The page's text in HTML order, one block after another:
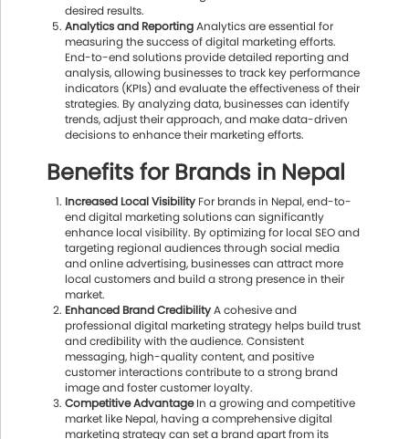
desired results.
Analytics and ReportingAnalytics are essential for
measuring the success of digital marketing efforts.
End-to-end solutions provide detailed reporting and
analysis, allowing businesses to track key performance
indicators (KPIs) and evaluate the effectiveness of their
strategies. By analyzing data, businesses can identify
trends, adjust their approach, and make data-driven
decisions to enhance their marketing efforts.
Benefits for Brands in Nepal
Increased Local Visibility For brands in Nepal, end-to-
end digital marketing solutions can significantly
enhance local visibility. By optimizing for local SEO and
targeting regional audiences through social media
and online advertising, businesses can attract more
local customers and build a strong presence in their
market.
Enhanced Brand CredibilityA cohesive and
professional digital marketing strategy helps build trust
and credibility with the audience. Consistent
messaging, high-quality content, and positive
customer interactions contribute to a strong brand
image and foster customer loyalty.
Competitive AdvantageIn a growing and competitive
market like Nepal, having a comprehensive digital
marketing strategy can set a brand apart from its